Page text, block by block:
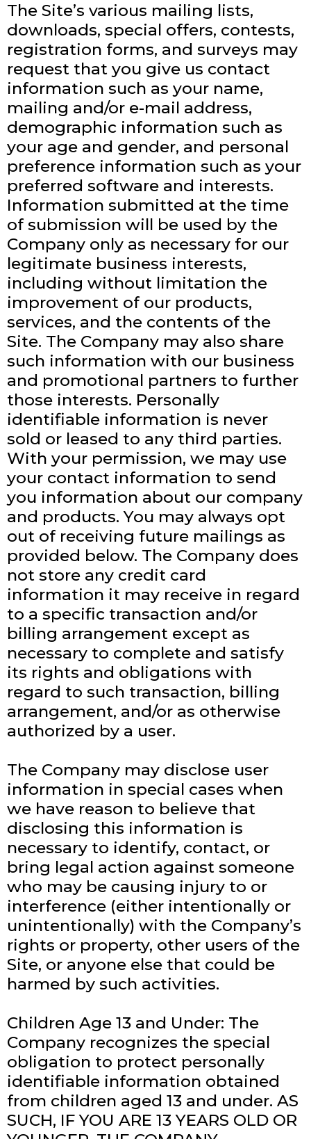
The Site’s various mailing lists,
downloads, special offers, contests,
registration forms, and surveys may
request that you give us contact
information such as your name,
mailing and/or e-mail address,
demographic information such as
your age and gender, and personal
preference information such as your
preferred software and interests.
Information submitted at the time
of submission will be used by the
Company only as necessary for our
legitimate business interests,
including without limitation the
improvement of our products,
services, and the contents of the
Site. The Company may also share
such information with our business
and promotional partners to further
those interests. Personally
identifiable information is never
sold or leased to any third parties.
With your permission, we may use
your contact information to send
you information about our company
and products. You may always opt
out of receiving future mailings as
provided below. The Company does
not store any credit card
information it may receive in regard
to a specific transaction and/or
billing arrangement except as
necessary to complete and satisfy
its rights and obligations with
regard to such transaction, billing
arrangement, and/or as otherwise
authorized by a user.
The Company may disclose user
information in special cases when
we have reason to believe that
disclosing this information is
necessary to identify, contact, or
bring legal action against someone
who may be causing injury to or
interference (either intentionally or
unintentionally) with the Company’s
rights or property, other users of the
Site, or anyone else that could be
harmed by such activities.
Children Age 13 and Under: The
Company recognizes the special
obligation to protect personally
identifiable information obtained
from children aged 13 and under. AS
SUCH, IF YOU ARE 13 YEARS OLD OR